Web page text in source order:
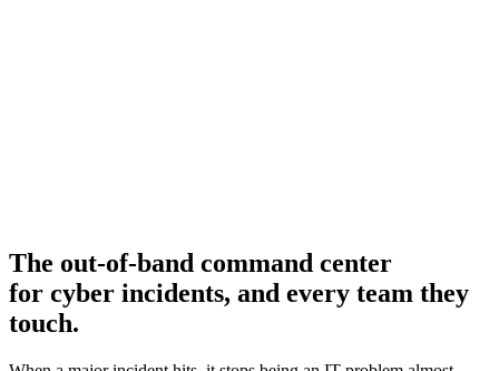
The out-of-band command center
for cyber incidents, and every team they
touch.